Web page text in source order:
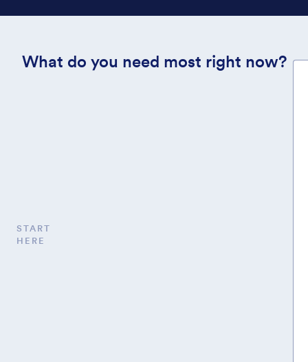
START
HERE
What do you need most right now?